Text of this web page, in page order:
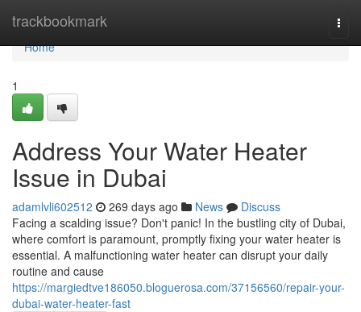
trackbookmark
Home
Home
1
Address Your Water Heater
Issue in Dubai
adamlvli602512 269 days ago News
Discuss
Facing a scalding issue? Don't panic! In the bustling city of Dubai,
where comfort is paramount, promptly fixing your water heater is
essential. A malfunctioning water heater can disrupt your daily
routine and cause
https://margiedtve186050.bloguerosa.com/37156560/repair-your-
dubai-water-heater-fast